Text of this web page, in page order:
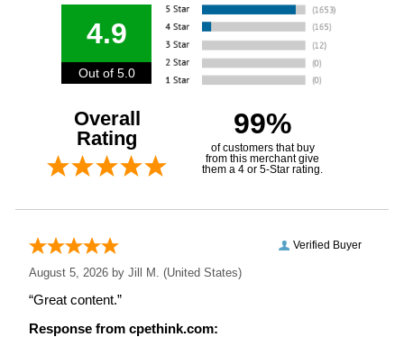
4.9
Out of 5.0
Overall
Rating
99%
of customers that buy
from this merchant give
them a 4 or 5-Star rating.
Verified Buyer
August 5, 2026 byJill M. (United States)
“Great content.”
Response from cpethink.com: